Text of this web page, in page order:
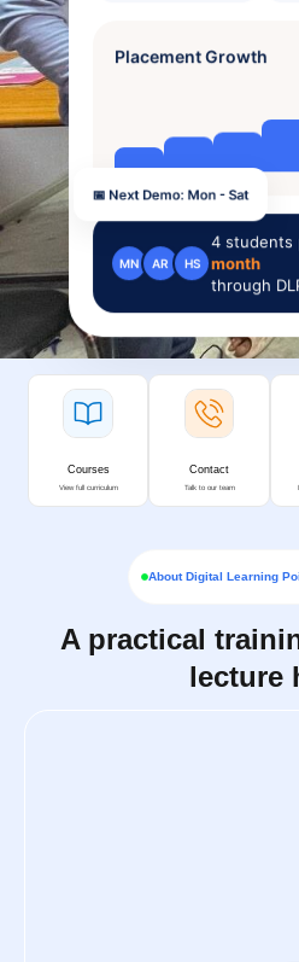
Placement Growth
MN AR HS
4 students
month
through
📅 Next Demo: Mon - Sat
Courses
View full curriculum
Contact
Talk to our team
About Digital Learning
A practical
lecture